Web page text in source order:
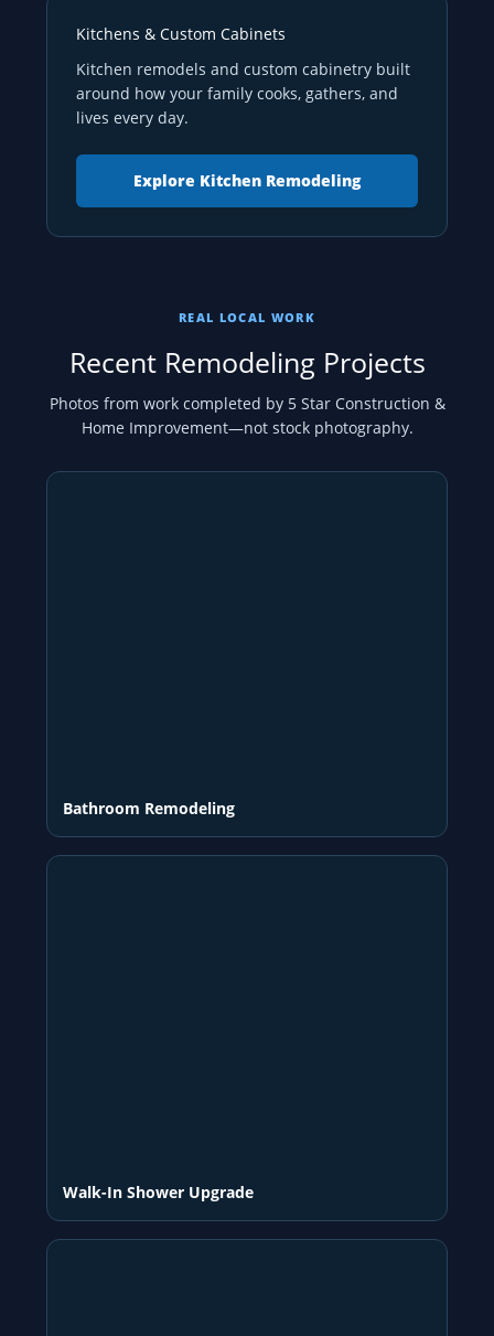
Kitchens & Custom Cabinets
Kitchen remodels and custom cabinetry built
around how your family cooks, gathers, and
lives every day.
Explore Kitchen Remodeling
REAL LOCAL WORK
Recent Remodeling Projects
Photos from work completed by 5 Star Construction &
Home Improvement—not stock photography.
Bathroom Remodeling
Walk-In Shower Upgrade